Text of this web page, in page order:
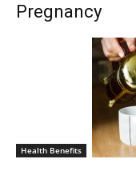
Pregnancy
Health Benefits